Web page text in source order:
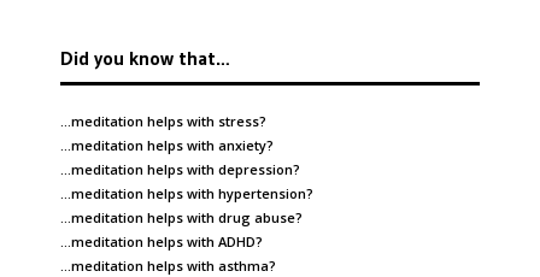
Did you know that…
…meditation helps with stress?
…meditation helps with anxiety?
…meditation helps with depression?
…meditation helps with hypertension?
…meditation helps with drug abuse?
…meditation helps with ADHD?
…meditation helps with asthma?